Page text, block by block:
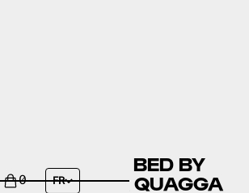
0 FR
THE KILDUFF BED BY
VS A QUAGGA